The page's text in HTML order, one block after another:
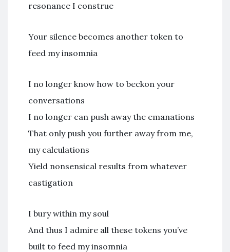
resonance I construe
Your silence becomes another token to
feed my insomnia
I no longer know how to beckon your
conversations
I no longer can push away the emanations
That only push you further away from me,
my calculations
Yield nonsensical results from whatever
castigation
I bury within my soul
And thus I admire all these tokens you’ve
built to feed my insomnia